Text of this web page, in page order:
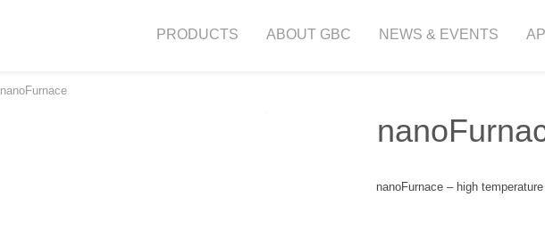
PRODUCTS ABOUT GBC NEWS & EVENTS
nanoFurnace
nanoFurnace – high